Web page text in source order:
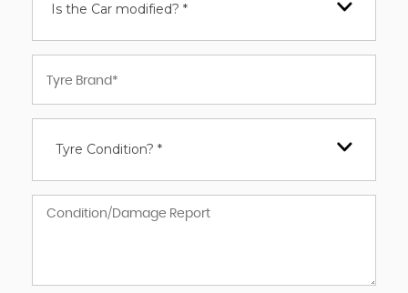
Is the Car modified? *
Tyre Condition? *